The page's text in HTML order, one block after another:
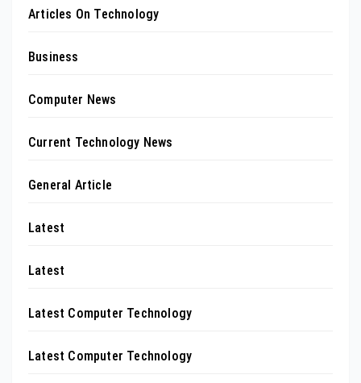
Articles On Technology
Business
Computer News
Current Technology News
General Article
Latest
Latest
Latest Computer Technology
Latest Computer Technology